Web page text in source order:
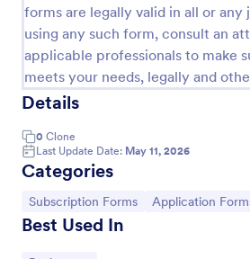
forms are legally valid in all or any
using any such form, consult an
applicable professionals to make
meets your needs, legally and
Details
0 Clone
Last Update Date: May 11, 2026
Categories
Go to Category:
Subscription Forms Go to Category:
Application
Best Used In
Use
Preview